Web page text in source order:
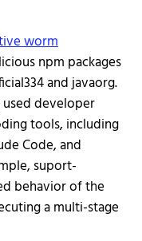
worm
npm packages
and javaorg.
developer
tools, including
Code, and
suport-
behavior of the
a multi-stage